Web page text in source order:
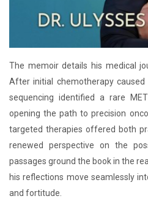
The memoir details his medical
After initial chemotherapy
sequencing identified a rare
opening the path to precision
targeted therapies offered both
renewed perspective on the
passages ground the book in the
his reflections move seamlessly
and fortitude.